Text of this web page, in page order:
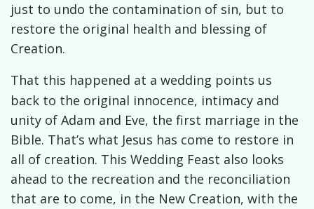
just to undo the contamination of sin, but to
restore the original health and blessing of
Creation.
That this happened at a wedding points us
back to the original innocence, intimacy and
unity of Adam and Eve, the first marriage in the
Bible. That’s what Jesus has come to restore in
all of creation. This Wedding Feast also looks
ahead to the recreation and the reconciliation
that are to come, in the New Creation, with the